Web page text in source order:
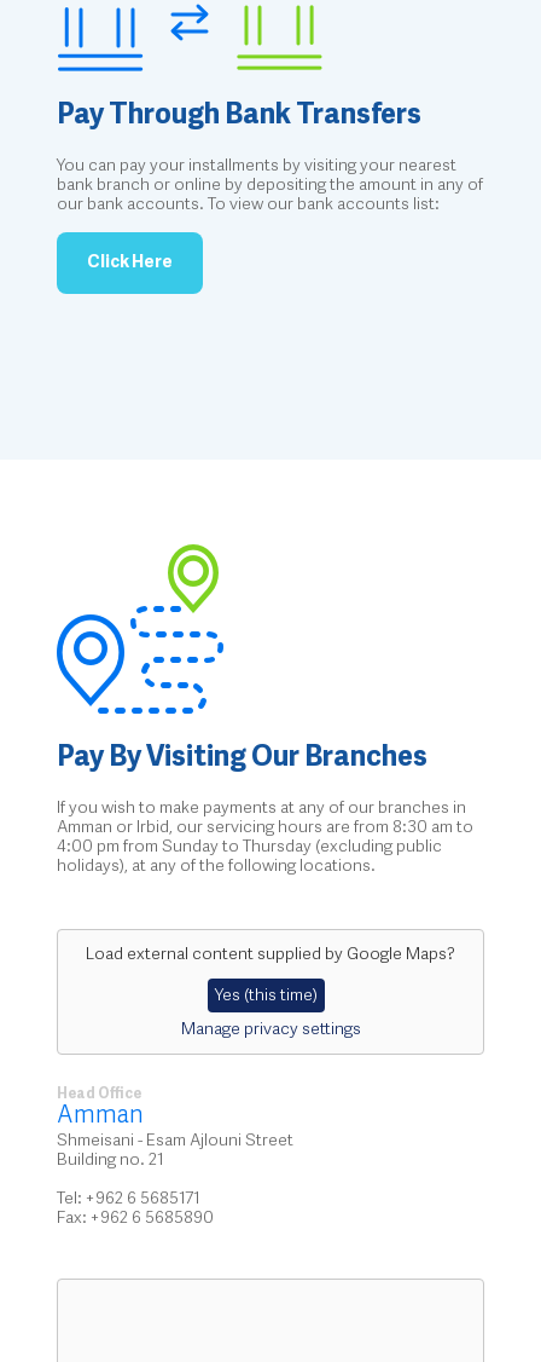
Pay Through Bank Transfers
You can pay your installments by visiting your nearest
bank branch or online by depositing the amount in any of
our bank accounts. To view our bank accounts list:
Click Here
Pay By Visiting Our Branches
If you wish to make payments at any of our branches in
Amman or Irbid, our servicing hours are from 8:30 am to
4:00 pm from Sunday to Thursday (excluding public
holidays), at any of the following locations.
Load external content supplied by Google Maps?
Yes (this time)
Manage privacy settings
Head Office
Amman
Shmeisani - Esam Ajlouni Street
Building no. 21
Tel: +962 6 5685171
Fax: +962 6 5685890